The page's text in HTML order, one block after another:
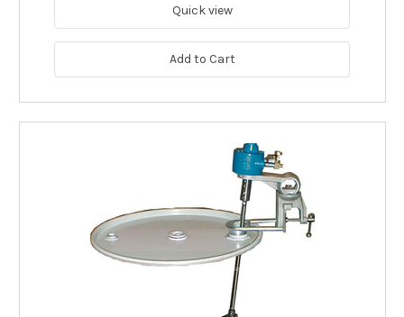
Quick view
Add to Cart